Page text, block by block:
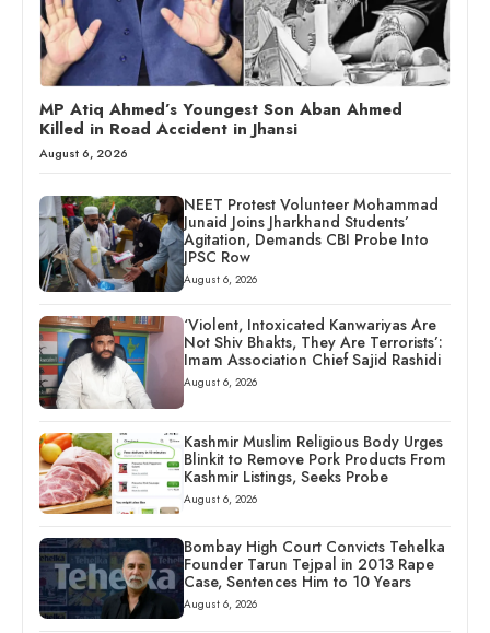
MP Atiq Ahmed’s Youngest Son Aban Ahmed
Killed in Road Accident in Jhansi
August 6, 2026
NEET Protest Volunteer Mohammad
Junaid Joins Jharkhand Students’
Agitation, Demands CBI Probe Into
JPSC Row
August 6, 2026
‘Violent, Intoxicated Kanwariyas Are
Not Shiv Bhakts, They Are Terrorists’:
Imam Association Chief Sajid Rashidi
August 6, 2026
Kashmir Muslim Religious Body Urges
Blinkit to Remove Pork Products From
Kashmir Listings, Seeks Probe
August 6, 2026
Bombay High Court Convicts Tehelka
Founder Tarun Tejpal in 2013 Rape
Case, Sentences Him to 10 Years
August 6, 2026